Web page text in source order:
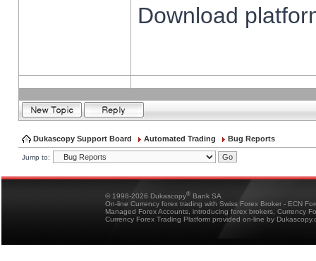
Download
Dukascopy Support Board Automated Trading Bug Reports
Jump to:
© 1998-2026 Dukascopy® Bank SA
On-line Currency forex trading with Swiss Forex Broker - ECN
Managed Forex Accounts, introducing forex brokers, Currency
Currency Forex Trading Platform provided on-line by